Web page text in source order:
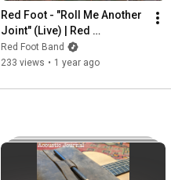
Red Foot - "Roll Me Another
Joint" (Live) | Red
Convertible Sessions
Red Foot Band
233 views • 1 year ago